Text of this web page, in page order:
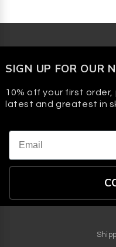
SIGN UP FOR OUR
10% off your first order,
latest and greatest in
Email